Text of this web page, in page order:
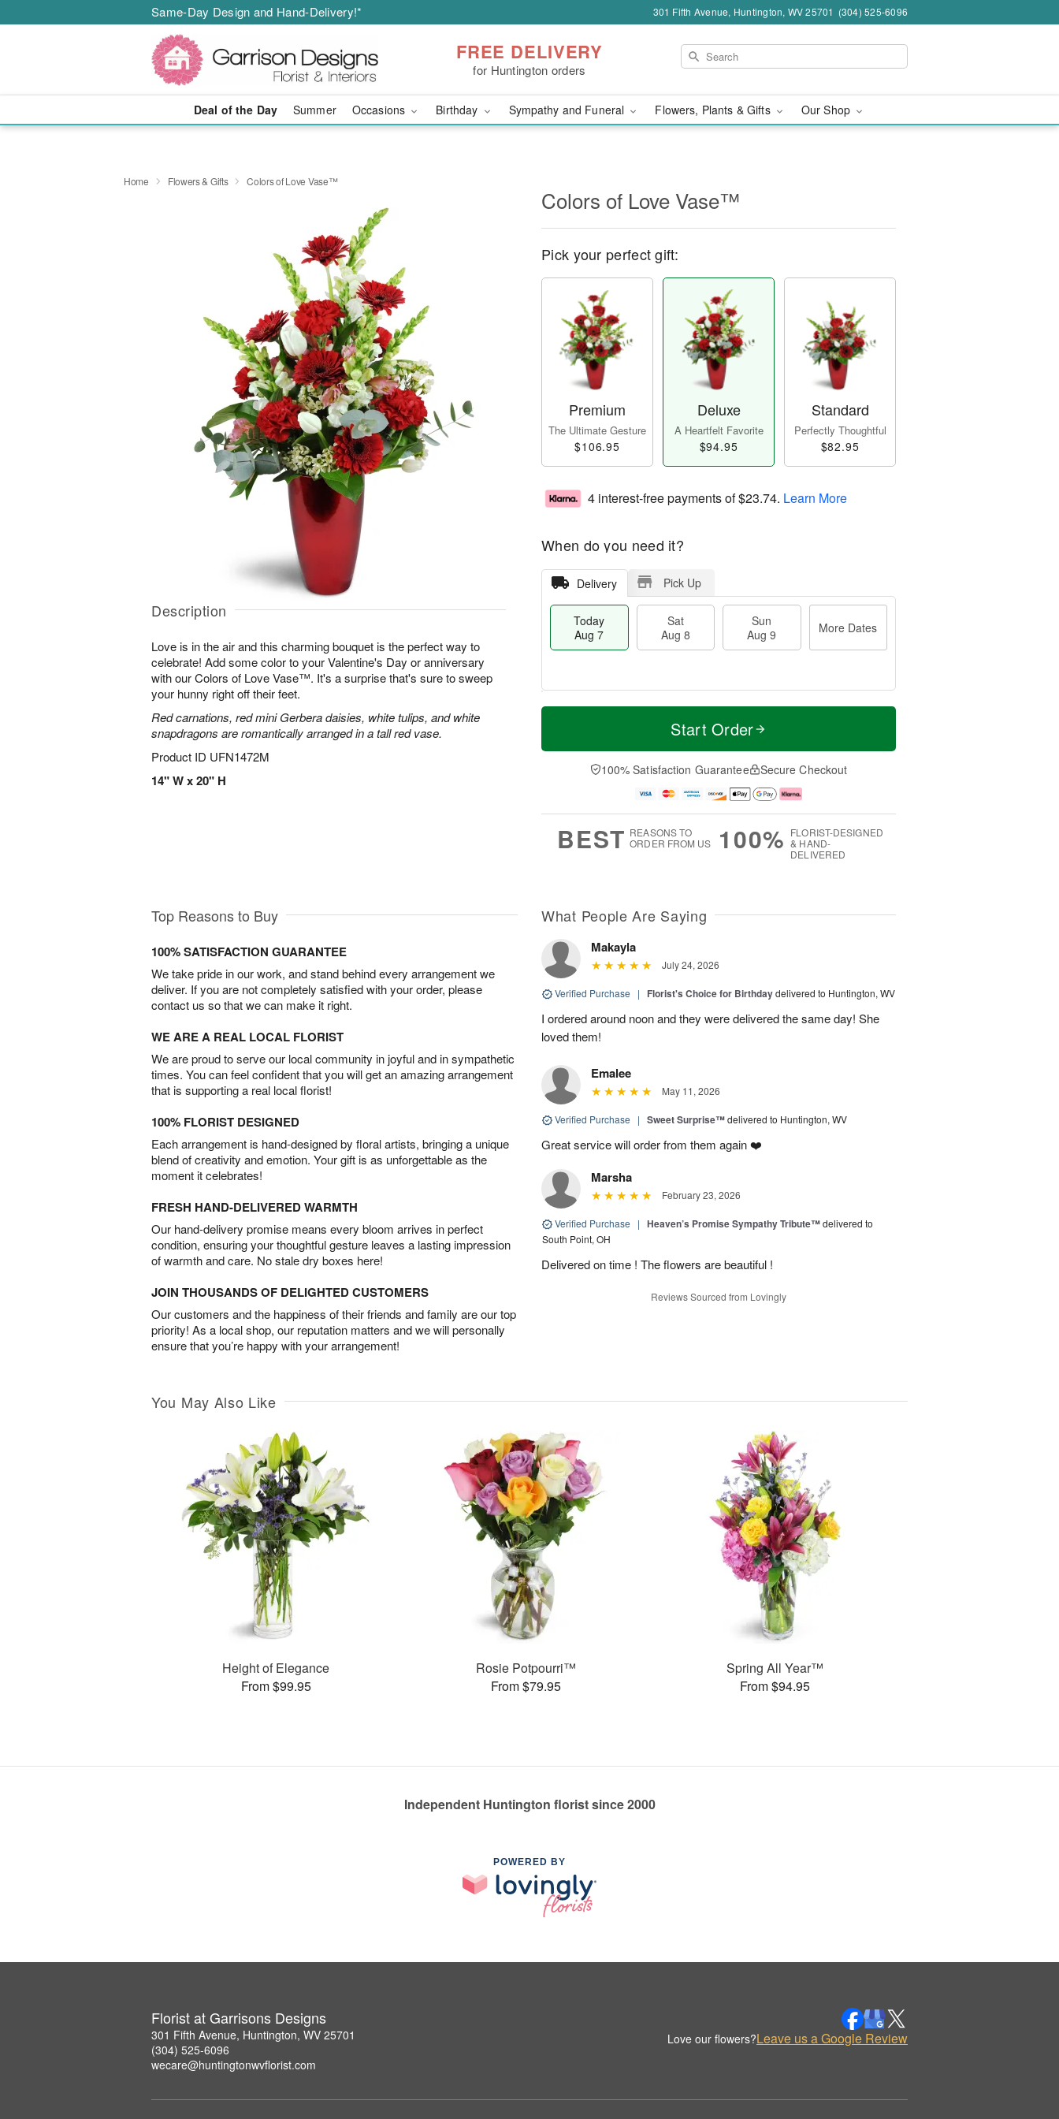
Same-Day Design and Hand-Delivery!* 301 Fifth Avenue, Huntington, WV 25701 (304) 525-6096
FREE DELIVERY
for Huntington orders
Deal of the Day Summer Occasions Birthday Sympathy and Funeral Flowers, Plants & Gifts Our Shop
Home Flowers & Gifts Colors of Love Vase™
Description
Love is in the air and this charming bouquet is the perfect way to
celebrate! Add some color to your Valentine's Day or anniversary
with our Colors of Love Vase™. It's a surprise that's sure to sweep
your hunny right off their feet.
Red carnations, red mini Gerbera daisies, white tulips, and white
snapdragons are romantically arranged in a tall red vase.
Product ID UFN1472M
14" W x 20" H
Colors of Love Vase™
Pick your perfect gift:
Premium
The Ultimate Gesture
$106.95
Deluxe
A Heartfelt Favorite
$94.95
Standard
Perfectly Thoughtful
$82.95
4 interest-free payments of$23.74. Learn More
When do you need it?
Delivery Pick Up
Today
Aug 7
Sat
Aug 8
Sun
Aug 9
More Dates
T
a
t
n
A
u
M
e
D
a
Start Order
100% Satisfaction Guarantee Secure Checkout
BEST REASONS TO
ORDER FROM US
100% FLORIST-DESIGNED
& HAND-
DELIVERED
Top Reasons to Buy
100% SATISFACTION GUARANTEE
We take pride in our work, and stand behind every arrangement we
deliver. If you are not completely satisfied with your order, please
contact us so that we can make it right.
WE ARE A REAL LOCAL FLORIST
We are proud to serve our local community in joyful and in sympathetic
times. You can feel confident that you will get an amazing arrangement
that is supporting a real local florist!
100% FLORIST DESIGNED
Each arrangement is hand-designed by floral artists, bringing a unique
blend of creativity and emotion. Your gift is as unforgettable as the
moment it celebrates!
FRESH HAND-DELIVERED WARMTH
Our hand-delivery promise means every bloom arrives in perfect
condition, ensuring your thoughtful gesture leaves a lasting impression
of warmth and care. No stale dry boxes here!
JOIN THOUSANDS OF DELIGHTED CUSTOMERS
Our customers and the happiness of their friends and family are our top
priority! As a local shop, our reputation matters and we will personally
ensure that you’re happy with your arrangement!
What People Are Saying
Makayla
July 24, 2026
Verified Purchase | Florist's Choice for Birthdaydelivered to Huntington, WV
I ordered around noon and they were delivered the same day! She
loved them!
Emalee
May 11, 2026
Verified Purchase | Sweet Surprise™delivered to Huntington, WV
Great service will order from them again ❤️
Marsha
February 23, 2026
Verified Purchase | Heaven’s Promise Sympathy Tribute™delivered to
South Point, OH
Delivered on time ! The flowers are beautiful !
Reviews Sourced from Lovingly
You May Also Like
Height of Elegance
From $99.95
Rosie Potpourri™
From $79.95
Spring All Year™
From $94.95
Independent Huntington florist since 2000
POWERED BY
Florist at Garrisons Designs
301 Fifth Avenue, Huntington, WV 25701
(304) 525-6096
wecare@huntingtonwvflorist.com
Love our flowers?Leave us a Google Review